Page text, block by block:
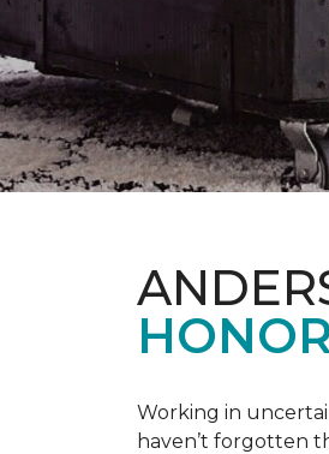
Working in
haven’t forgotten